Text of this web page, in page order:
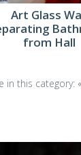
Art Glass
from Hall
in this category: